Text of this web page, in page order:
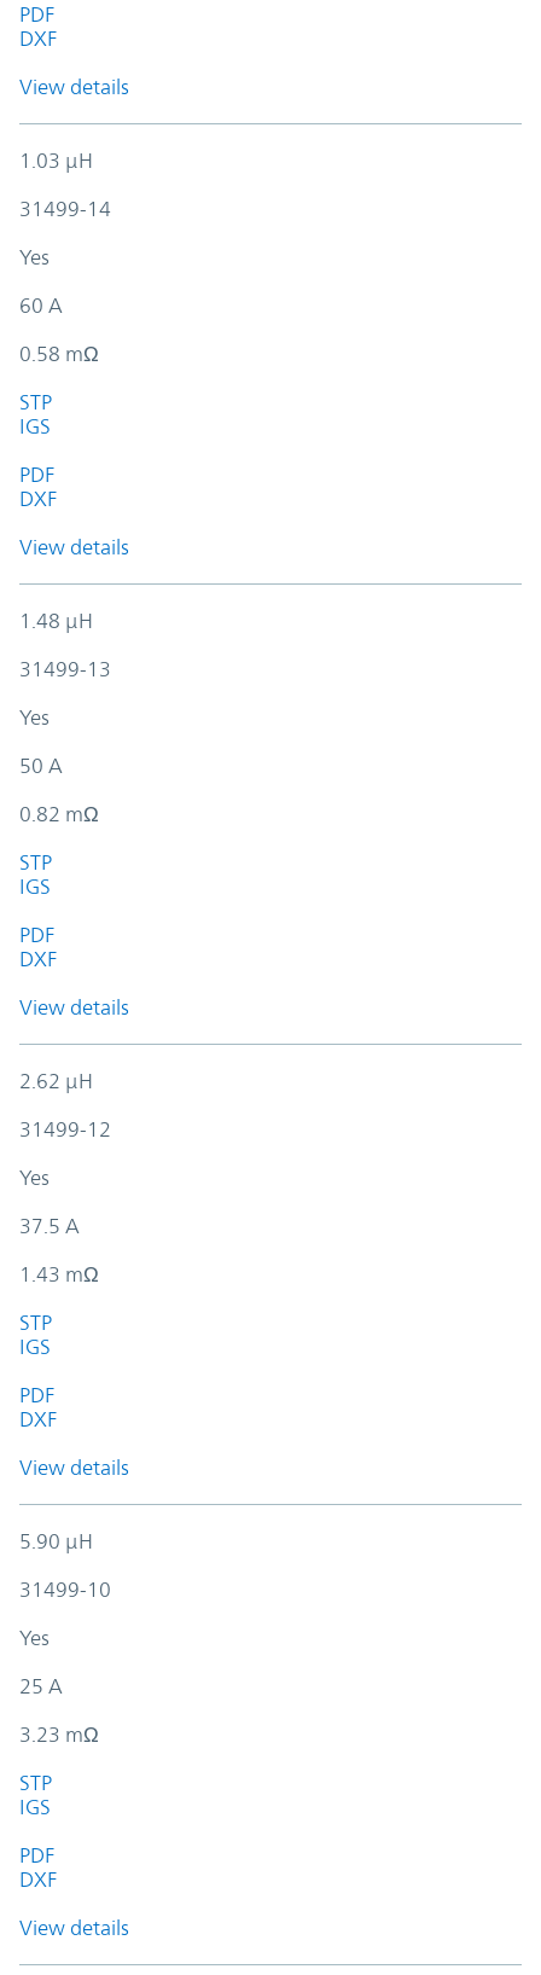
PDF
DXF
View details
1.03 µH
31499-14
Yes
60 A
0.58 mΩ
STP
IGS
PDF
DXF
View details
1.48 µH
31499-13
Yes
50 A
0.82 mΩ
STP
IGS
PDF
DXF
View details
2.62 µH
31499-12
Yes
37.5 A
1.43 mΩ
STP
IGS
PDF
DXF
View details
5.90 µH
31499-10
Yes
25 A
3.23 mΩ
STP
IGS
PDF
DXF
View details